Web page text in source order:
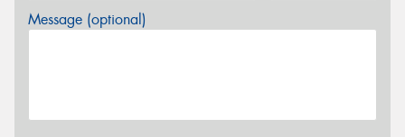
Message (optional)